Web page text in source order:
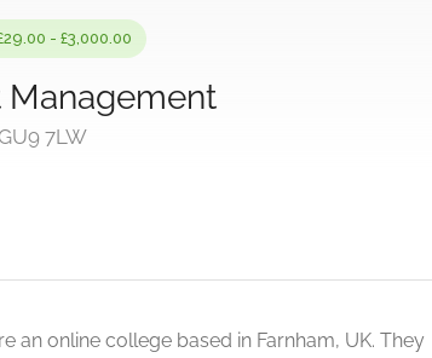
- £3,000.00
7LW
an online college based in Farnham, UK. They